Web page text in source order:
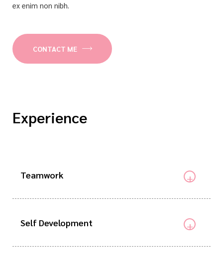
ex enim non nibh.
CONTACT ME
Experience
Teamwork
Self Development